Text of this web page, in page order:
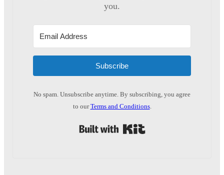
you.
Subscribe
No spam. Unsubscribe anytime. By subscribing, you agree
to ourTerms and Conditions.